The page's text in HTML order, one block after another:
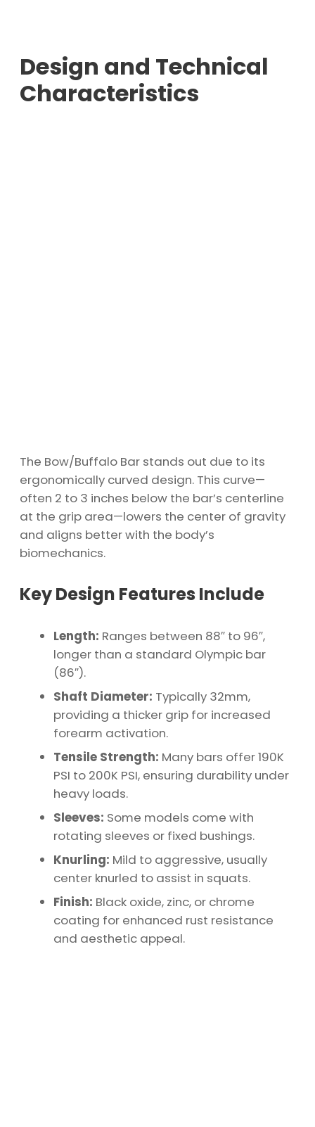
Design and Technical
Characteristics
The Bow/Buffalo Bar stands out due to its
ergonomically curved design. This curve—
often 2 to 3 inches below the bar’s centerline
at the grip area—lowers the center of gravity
and aligns better with the body’s
biomechanics.
Key Design Features Include
Length: Ranges between 88″ to 96″,
longer than a standard Olympic bar
(86″).
Shaft Diameter: Typically 32mm,
providing a thicker grip for increased
forearm activation.
Tensile Strength: Many bars offer 190K
PSI to 200K PSI, ensuring durability under
heavy loads.
Sleeves: Some models come with
rotating sleeves or fixed bushings.
Knurling: Mild to aggressive, usually
center knurled to assist in squats.
Finish: Black oxide, zinc, or chrome
coating for enhanced rust resistance
and aesthetic appeal.